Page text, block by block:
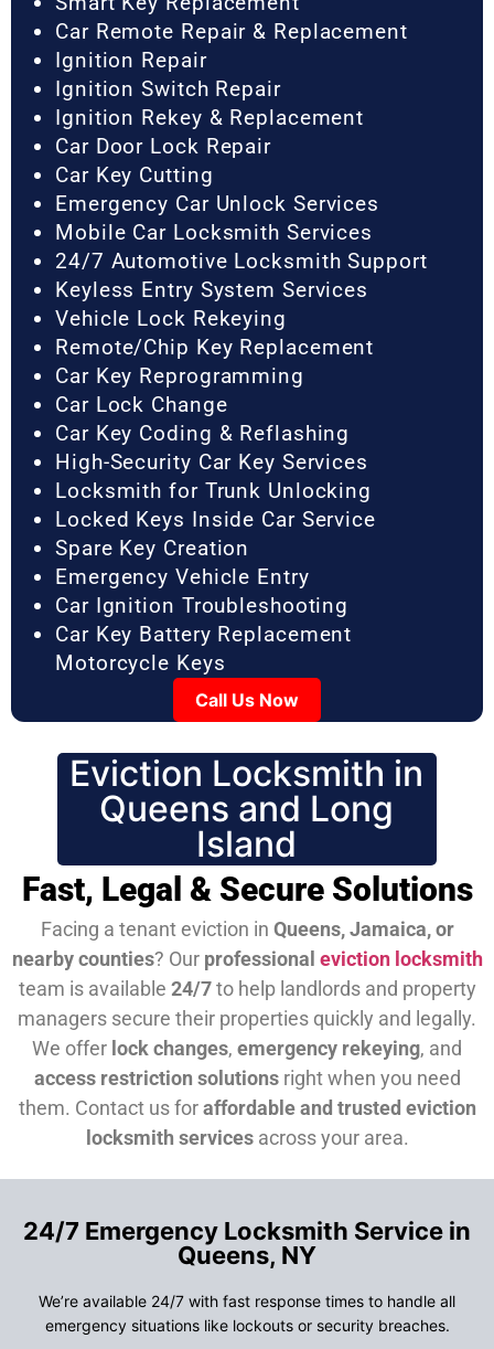
Car Remote Repair & Replacement
Ignition Repair
Ignition Switch Repair
Ignition Rekey & Replacement
Car Door Lock Repair
Car Key Cutting
Emergency Car Unlock Services
Mobile Car Locksmith Services
24/7 Automotive Locksmith Support
Keyless Entry System Services
Vehicle Lock Rekeying
Remote/Chip Key Replacement
Car Key Reprogramming
Car Lock Change
Car Key Coding & Reflashing
High-Security Car Key Services
Locksmith for Trunk Unlocking
Locked Keys Inside Car Service
Spare Key Creation
Emergency Vehicle Entry
Car Ignition Troubleshooting
Car Key Battery Replacement
Motorcycle Keys
Call Us Now
Eviction Locksmith in
Queens and Long
Island
Fast, Legal & Secure Solutions
Facing a tenant eviction in Queens, Jamaica, or
nearby counties? Our professional eviction locksmith
team is available 24/7to help landlords and property
managers secure their properties quickly and legally.
We offer lock changes, emergency rekeying, and
access restriction solutionsright when you need
them. Contact us foraffordable and trusted eviction
locksmith servicesacross your area.
24/7 Emergency Locksmith Service in
Queens, NY
We’re available 24/7 with fast response times to handle all
emergency situations like lockouts or security breaches.